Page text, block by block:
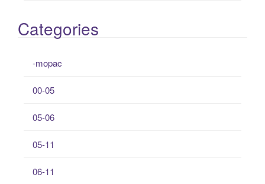
Categories
-mopac
00-05
05-06
05-11
06-11